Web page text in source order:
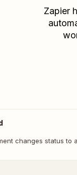
Zapier
changes status to